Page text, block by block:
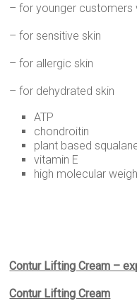
– for younger customers
– for sensitive skin
– for allergic skin
– for dehydrated skin
ATP
chondroitin
plant based
vitamin E
high molecular
Contur Lifting Cream –
Contur Lifting Cream